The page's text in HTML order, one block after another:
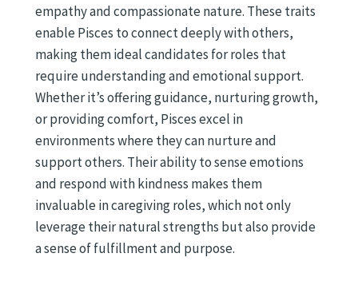
empathy and compassionate nature. These traits
enable Pisces to connect deeply with others,
making them ideal candidates for roles that
require understanding and emotional support.
Whether it’s offering guidance, nurturing growth,
or providing comfort, Pisces excel in
environments where they can nurture and
support others. Their ability to sense emotions
and respond with kindness makes them
invaluable in caregiving roles, which not only
leverage their natural strengths but also provide
a sense of fulfillment and purpose.